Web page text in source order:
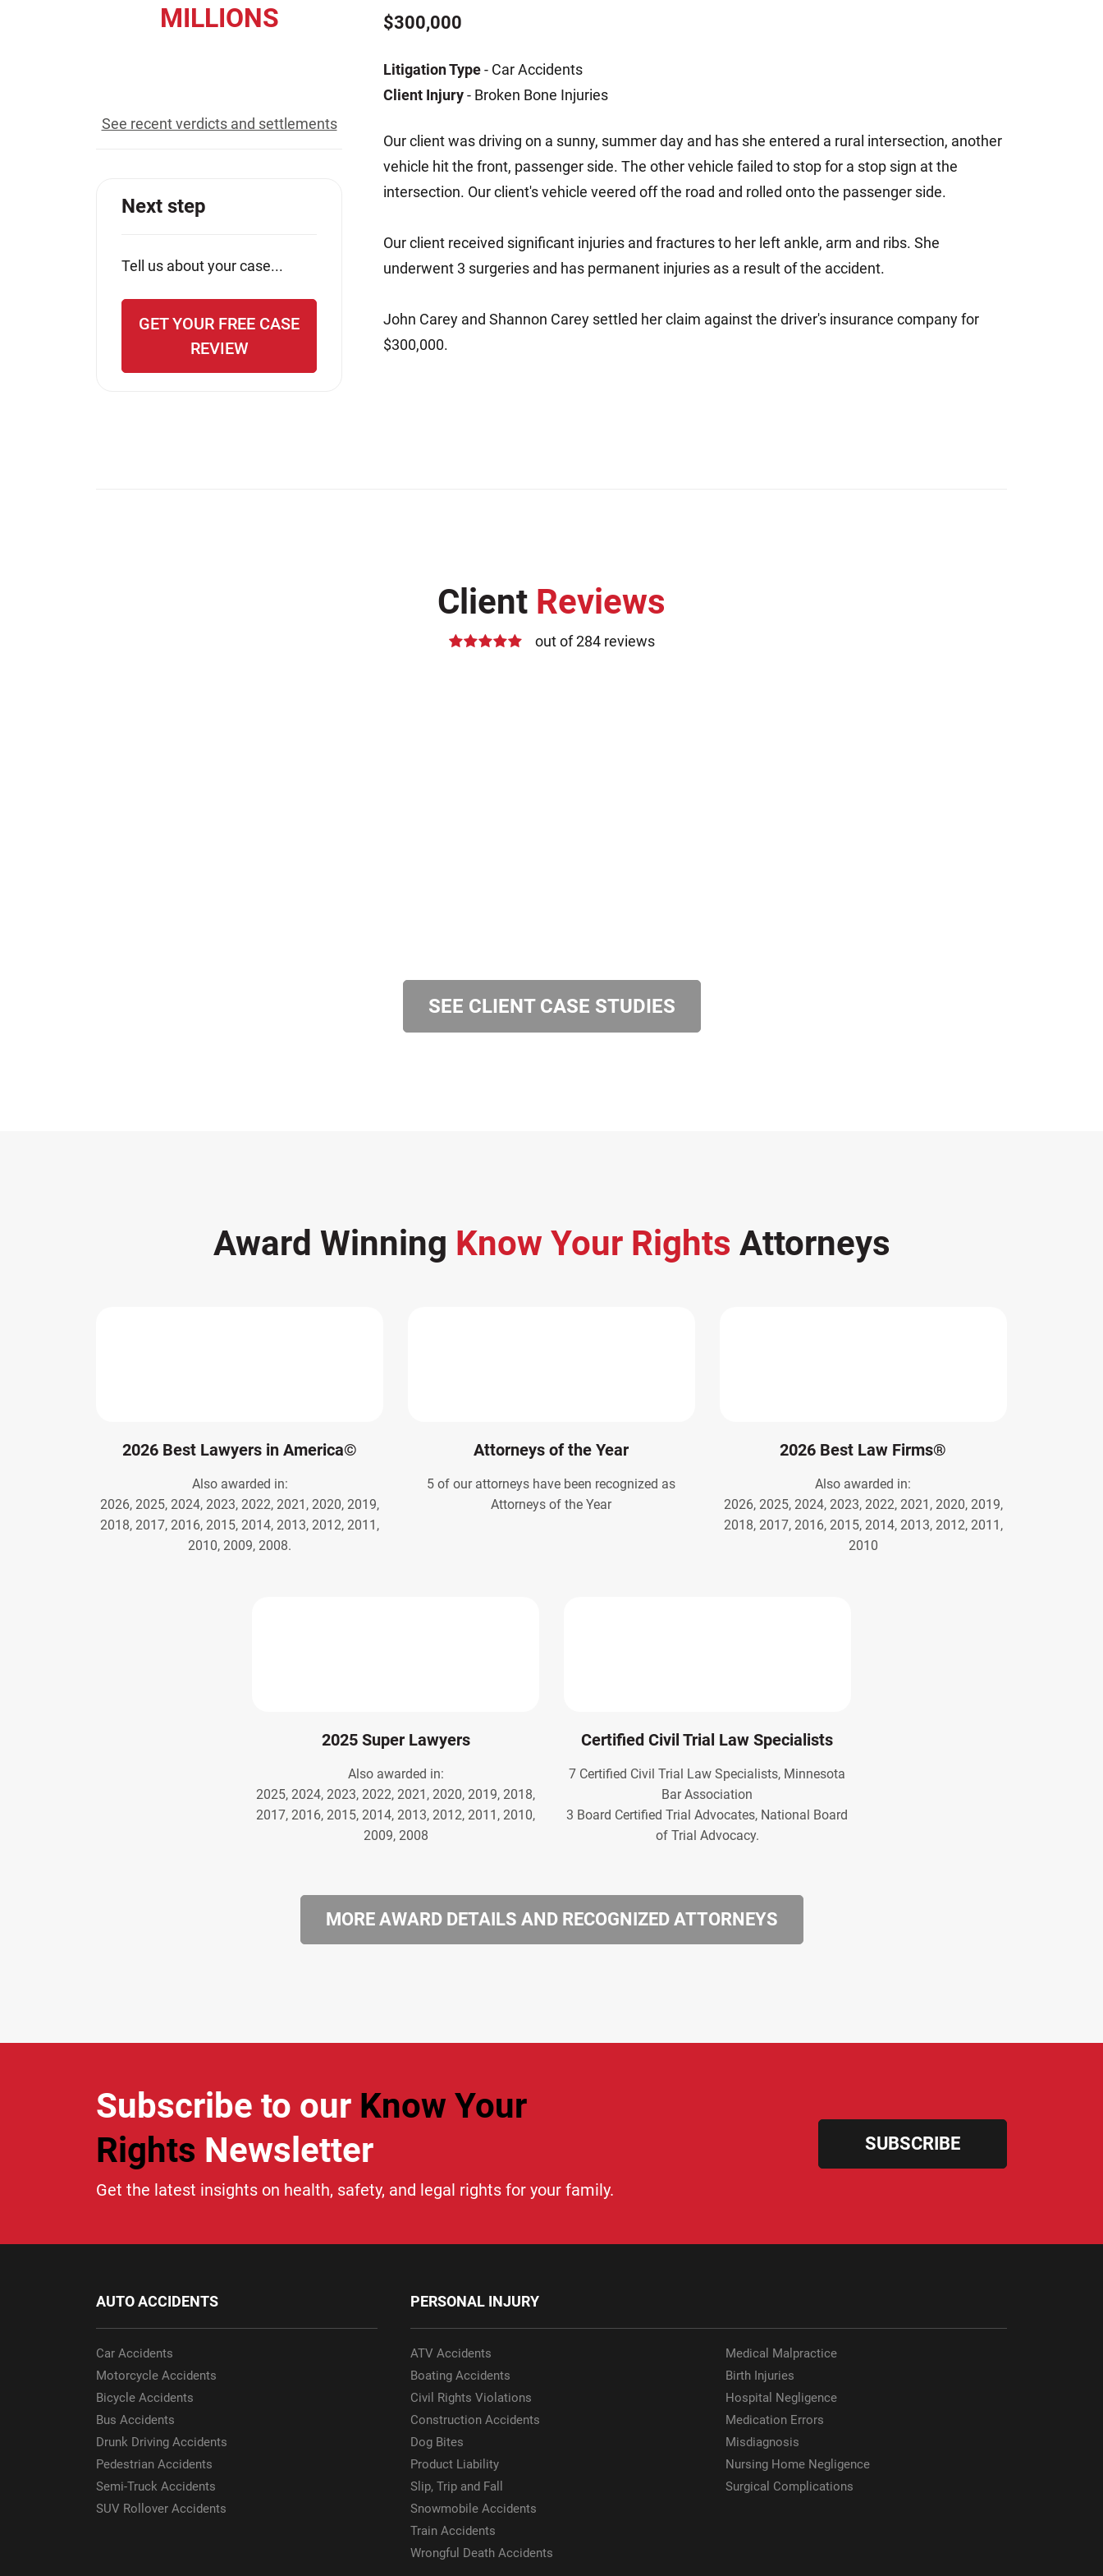
Slip, Trip and Fall
Train Accidents
Wrongful Death Accidents
Sexual Assault and Abuse
Jeffrey S. Sieben
Matthew E. Steinbrink
$300,000
Litigation Type- Car Accidents
Client Injury- Broken Bone Injuries
Our client was driving on a sunny, summer day and has she entered a rural intersection, another
vehicle hit the front, passenger side. The other vehicle failed to stop for a stop sign at the
intersection. Our client's vehicle veered off the road and rolled onto the passenger side.
Our client received significant injuries and fractures to her left ankle, arm and ribs. She
underwent 3 surgeries and has permanent injuries as a result of the accident.
John Carey and Shannon Carey settled her claim against the driver's insurance company for
$300,000.
MILLIONS
See recent verdicts and settlements
Next step
Tell us about your case...
GET YOUR FREE CASE
REVIEW
Client Reviews
out of 284 reviews
SEE CLIENT CASE STUDIES
Award Winning Know Your Rights Attorneys
2026 Best Lawyers in America©
Also awarded in:
2026, 2025, 2024, 2023, 2022, 2021, 2020, 2019,
2018, 2017, 2016, 2015, 2014, 2013, 2012, 2011,
2010, 2009, 2008.
Attorneys of the Year
5 of our attorneys have been recognized as
Attorneys of the Year
2026 Best Law Firms®
Also awarded in:
2026, 2025, 2024, 2023, 2022, 2021, 2020, 2019,
2018, 2017, 2016, 2015, 2014, 2013, 2012, 2011,
2010
2025 Super Lawyers
Also awarded in:
2025, 2024, 2023, 2022, 2021, 2020, 2019, 2018,
2017, 2016, 2015, 2014, 2013, 2012, 2011, 2010,
2009, 2008
Certified Civil Trial Law Specialists
7 Certified Civil Trial Law Specialists, Minnesota
Bar Association
3 Board Certified Trial Advocates, National Board
of Trial Advocacy.
MORE AWARD DETAILS AND RECOGNIZED ATTORNEYS
Subscribe to our Know Your
Rights Newsletter
Get the latest insights on health, safety, and legal rights for your family.
SUBSCRIBE
AUTO ACCIDENTS
Car Accidents
Motorcycle Accidents
Bicycle Accidents
Bus Accidents
Drunk Driving Accidents
Pedestrian Accidents
Semi-Truck Accidents
SUV Rollover Accidents
PERSONAL INJURY
ATV Accidents
Boating Accidents
Civil Rights Violations
Construction Accidents
Dog Bites
Product Liability
Slip, Trip and Fall
Snowmobile Accidents
Train Accidents
Wrongful Death Accidents
Medical Malpractice
Birth Injuries
Hospital Negligence
Medication Errors
Misdiagnosis
Nursing Home Negligence
Surgical Complications